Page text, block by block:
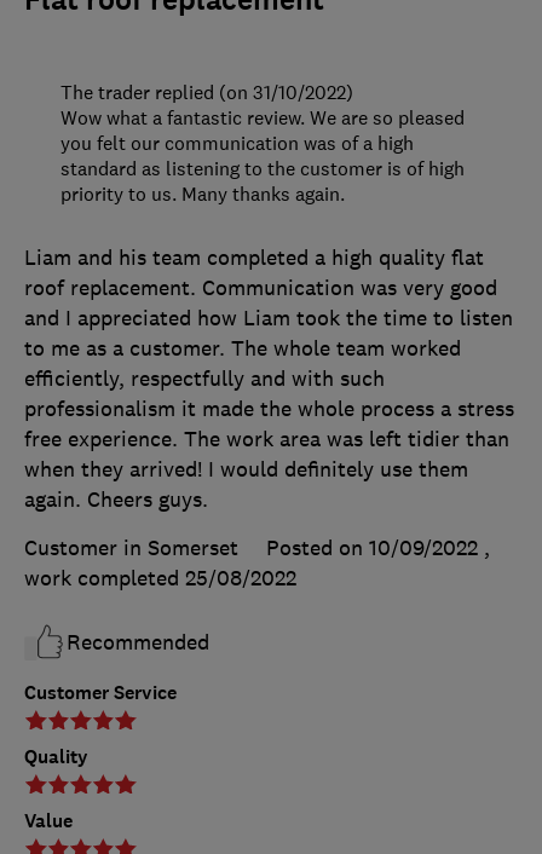
Customer Service
Quality
Value
Liam and his team completed a high quality flat
roof replacement. Communication was very good
and I appreciated how Liam took the time to listen
to me as a customer. The whole team worked
efficiently, respectfully and with such
professionalism it made the whole process a stress
free experience. The work area was left tidier than
when they arrived! I would definitely use them
again. Cheers guys.
Customer in Somerset
Posted on 10/09/2022 ,
work completed 25/08/2022
Recommended
The trader replied (on 31/10/2022)
Wow what a fantastic review. We are so pleased
you felt our communication was of a high
standard as listening to the customer is of high
priority to us. Many thanks again.